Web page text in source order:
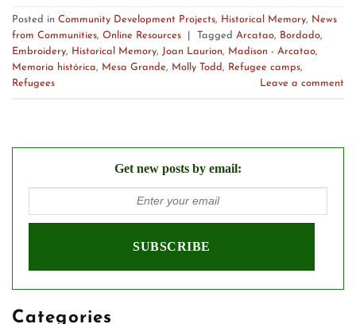
Posted in Community Development Projects, Historical Memory, News
from Communities, Online Resources Tagged Arcatao, Bordado,
Embroidery, Historical Memory, Joan Laurion, Madison - Arcatao,
Memoria histórica, Mesa Grande, Molly Todd, Refugee camps,
Refugees
Leave a comment
Get new posts by email:
Categories